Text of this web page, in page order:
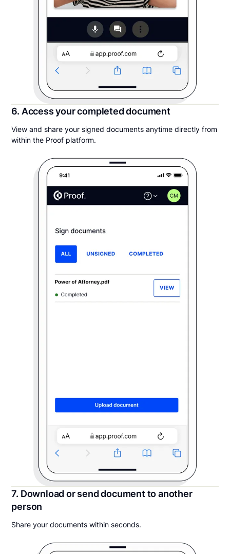
6. Access your completed document
View and share your signed documents anytime directly from
within the Proof platform.
7. Download or send document to another
person
Share your documents within seconds.